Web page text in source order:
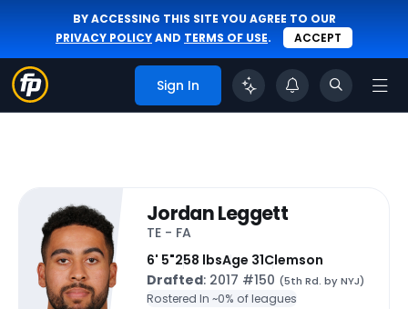
BY ACCESSING THIS SITE YOU AGREE TO OUR
PRIVACY POLICYAND TERMS OF USE. ACCEPT
Sign In
Jordan Leggett
TE - FA
6' 5"258 lbsAge 31Clemson
Drafted: 2017 #150 (5th Rd. by NYJ)
Rostered In ~0% of leagues